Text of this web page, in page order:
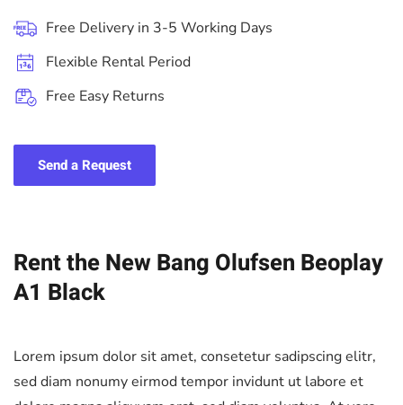
Free Delivery in 3-5 Working Days
Flexible Rental Period
Free Easy Returns
Send a Request
Rent the New Bang Olufsen Beoplay
A1 Black
Lorem ipsum dolor sit amet, consetetur sadipscing elitr,
sed diam nonumy eirmod tempor invidunt ut labore et